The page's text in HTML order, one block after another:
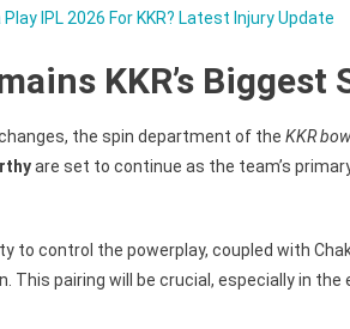
IPL 2026 For KKR? Latest Injury Update
KKR’s Biggest
the spin department of the KKR
are set to continue as the team’s
to control the powerplay, coupled with
This pairing will be crucial, especially in